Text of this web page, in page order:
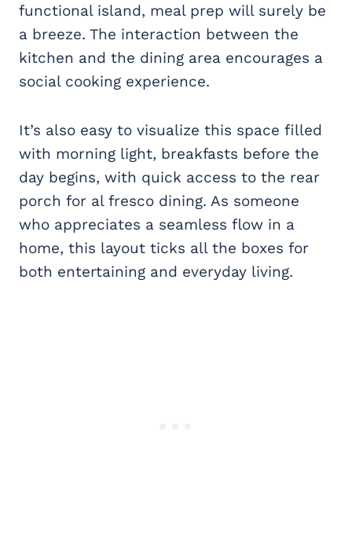
functional island, meal prep will surely be
a breeze. The interaction between the
kitchen and the dining area encourages a
social cooking experience.
It’s also easy to visualize this space filled
with morning light, breakfasts before the
day begins, with quick access to the rear
porch for al fresco dining. As someone
who appreciates a seamless flow in a
home, this layout ticks all the boxes for
both entertaining and everyday living.